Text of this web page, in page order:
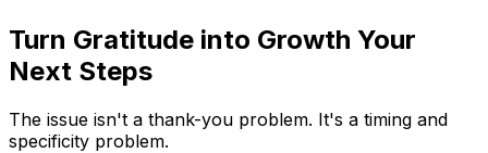
Turn Gratitude into Growth Your
Next Steps
The issue isn't a thank-you problem. It's a timing and
specificity problem.